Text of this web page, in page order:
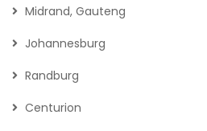
Midrand, Gauteng
Johannesburg
Randburg
Centurion